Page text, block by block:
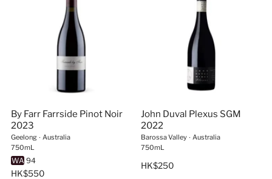
coastal regions
World-class craftsmanship
– Winemaking traditions
blended with innovation
Unmatched character
adventurous as Australia itself
Browse our handpicked selection and bring home the
story worth sharing.
By Farr Farrside Pinot Noir
2023
Geelong ∙ Australia
750mL
WA 94
HK$550
John Duval Plexus SGM
2022
Barossa Valley ∙ Australia
750mL
HK$250